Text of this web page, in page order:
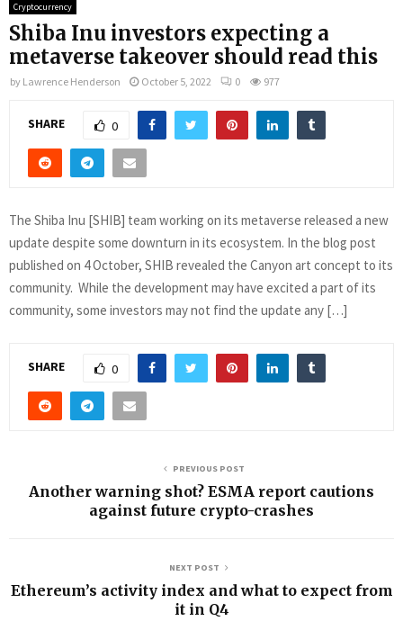
Cryptocurrency
Shiba Inu investors expecting a
metaverse takeover should read this
by Lawrence Henderson October 5, 2022 0 977
SHARE 0
The Shiba Inu [SHIB] team working on its metaverse released a new
update despite some downturn in its ecosystem. In the blog post
published on 4 October, SHIB revealed the Canyon art concept to its
community. While the development may have excited a part of its
community, some investors may not find the update any […]
SHARE 0
PREVIOUS POST
Another warning shot? ESMA report cautions
against future crypto-crashes
NEXT POST
Ethereum’s activity index and what to expect from
it in Q4